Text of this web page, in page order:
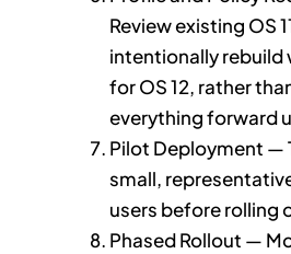
Review existing OS
intentionally rebuild
for OS 12, rather
everything forward
Pilot Deployment —
small,
users before rolling
Phased Rollout —